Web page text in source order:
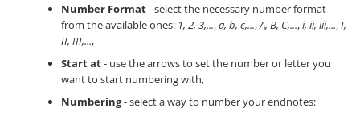
Number Format- select the necessary number format
from the available ones: 1, 2, 3,...,a, b, c,...,A, B, C,...,i, ii, iii,...,I,
II, III,...,
Start at- use the arrows to set the number or letter you
want to start numbering with,
Numbering- select a way to number your endnotes: